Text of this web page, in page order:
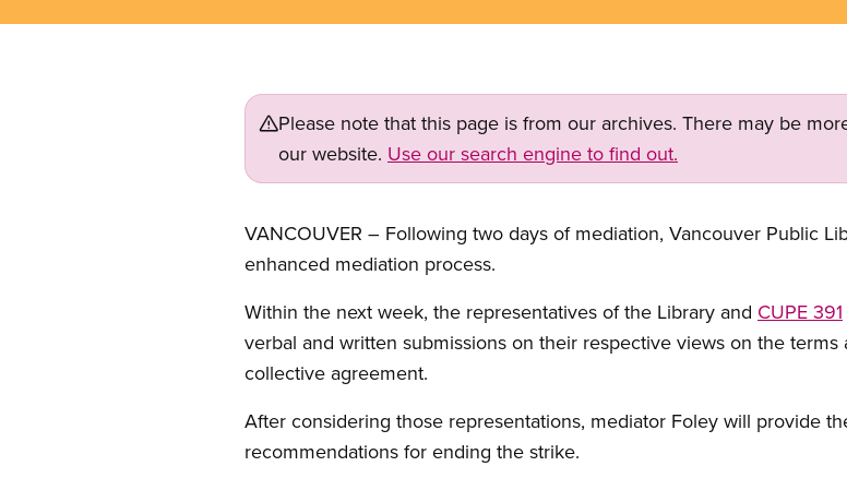
Please note that this page is from our archives. There may be
our website. Use our search engine to find out.
VANCOUVER – Following two days of mediation, Vancouver Public
enhanced mediation process.
Within the next week, the representatives of the Library and CUPE 391
verbal and written submissions on their respective views on the
collective agreement.
After considering those representations, mediator Foley will provide
recommendations for ending the strike.